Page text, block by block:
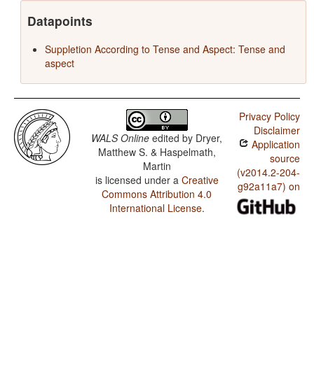
Datapoints
Suppletion According to Tense and Aspect: Tense and
aspect
WALS Online edited by Dryer,
Matthew S. & Haspelmath,
Martin
is licensed under a Creative
Commons Attribution 4.0
International License.
Privacy Policy
Disclaimer
Application
source
(v2014.2-204-
g92a11a7) on